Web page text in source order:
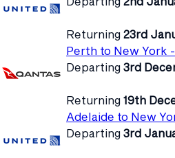
Returning 23rd
Perth to New York
Departing 3rd
Returning 19th
Adelaide to New
Departing 3rd